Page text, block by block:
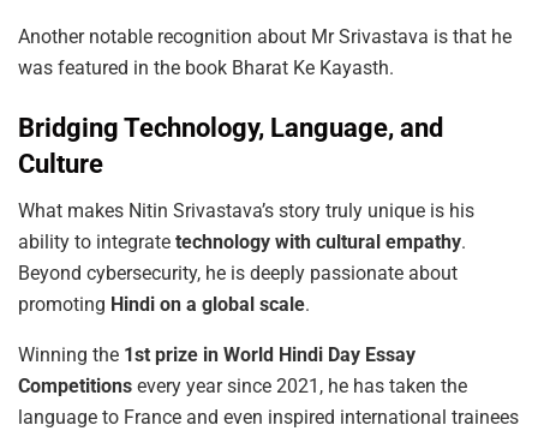
Another notable recognition about Mr Srivastava is that he
was featured in the book Bharat Ke Kayasth.
Bridging Technology, Language, and
Culture
What makes Nitin Srivastava’s story truly unique is his
ability to integrate technology with cultural empathy.
Beyond cybersecurity, he is deeply passionate about
promoting Hindi on a global scale.
Winning the 1st prize in World Hindi Day Essay
Competitions every year since 2021, he has taken the
language to France and even inspired international trainees